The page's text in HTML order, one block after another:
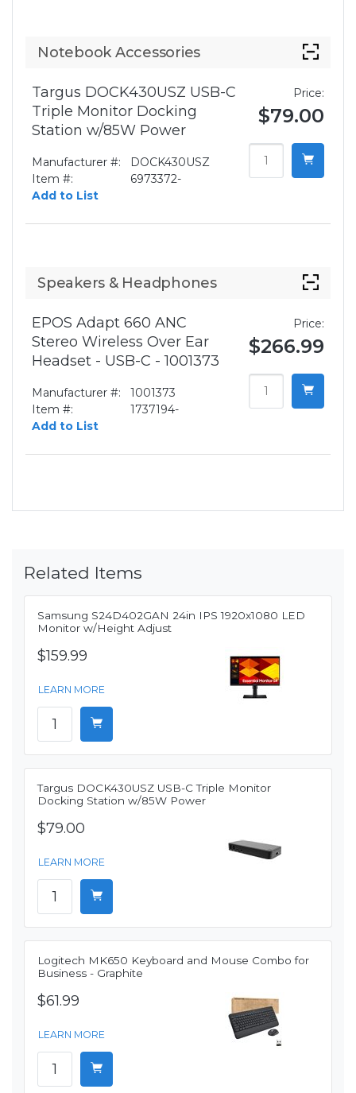
Notebook Accessories
Targus DOCK430USZ USB-C
Triple Monitor Docking
Station w/85W Power
Manufacturer #:
DOCK430USZ
Item #:
6973372-
Add to List
Price:
$79.00
Speakers & Headphones
EPOS Adapt 660 ANC
Stereo Wireless Over Ear
Headset - USB-C - 1001373
Manufacturer #:
1001373
Item #:
1737194-
Add to List
Price:
$266.99
Related Items
Samsung S24D402GAN 24in IPS 1920x1080 LED
Monitor w/Height Adjust
$159.99
LEARN MORE
Targus DOCK430USZ USB-C Triple Monitor
Docking Station w/85W Power
$79.00
LEARN MORE
Logitech MK650 Keyboard and Mouse Combo for
Business - Graphite
$61.99
LEARN MORE